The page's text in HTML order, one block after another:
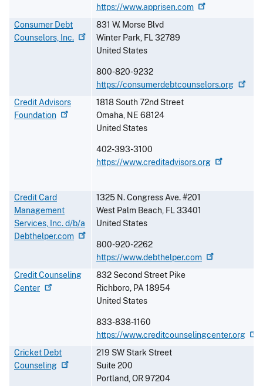
https://www.apprisen.com
Consumer Debt
Counselors, Inc.
831 W. Morse Blvd
Winter Park, FL32789
United States
800-820-9232
https://consumerdebtcounselors.org
Credit Advisors
Foundation
1818 South 72nd Street
Omaha, NE 68124
United States
402-393-3100
https://www.creditadvisors.org
Credit Card
Management
Services, Inc. d/b/a
Debthelper.com
1325 N. Congress Ave. #201
West Palm Beach, FL33401
United States
800-920-2262
https://www.debthelper.com
Credit Counseling
Center
832 Second Street Pike
Richboro, PA18954
United States
833-838-1160
https://www.creditcounselingcenter.org
Cricket Debt
Counseling
219 SW Stark Street
Suite 200
Portland,OR97204